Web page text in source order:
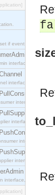
if event service
interface, which
interface, which
interface
interface which
interface
interface which
interface, which